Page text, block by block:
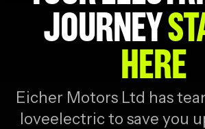
JOURNEY
HERE
Eicher Motors Ltd has
loveelectric to save you